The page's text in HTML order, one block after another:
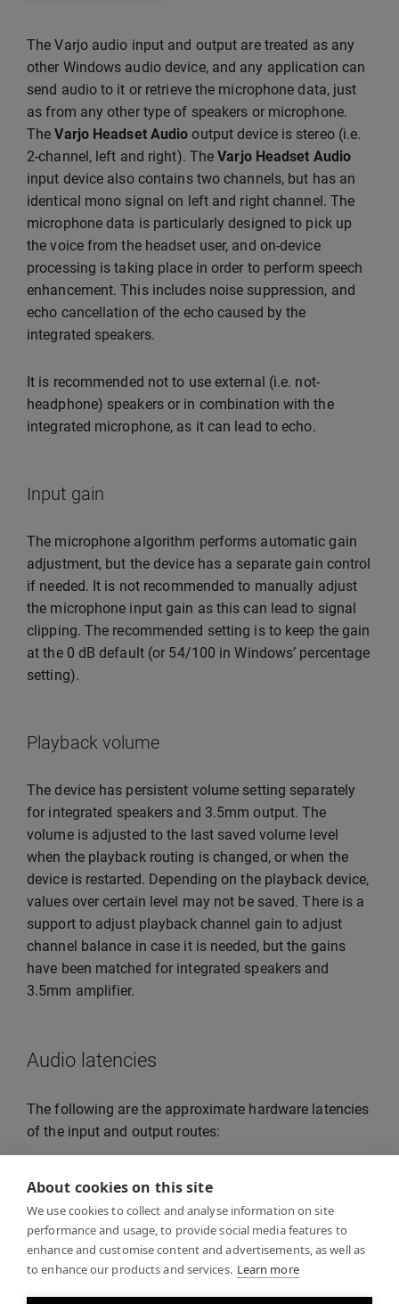
About cookies on this site
We use cookies to collect and analyse information on site
performance and usage, to provide social media features to
enhance and customise content and advertisements, as well as
to enhance our products and services. Learn more
The Varjo audio input and output are treated as any
other Windows audio device, and any application can
send audio to it or retrieve the microphone data, just
as from any other type of speakers or microphone.
TheVarjo Headset Audio output device is stereo (i.e.
2-channel, left and right). TheVarjo Headset Audio
input device also contains two channels, but has an
identical mono signal on left and right channel. The
microphone data is particularly designed to pick up
the voice from the headset user, and on-device
processing is taking place in order to perform speech
enhancement. This includes noise suppression, and
echo cancellation of the echo caused by the
integrated speakers.
It is recommended not to use external (i.e. not-
headphone) speakers or in combination with the
integrated microphone, as it can lead to echo.
Input gain
The microphone algorithm performs automatic gain
adjustment, but the device has a separate gain control
if needed. It is not recommended to manually adjust
the microphone input gain as this can lead to signal
clipping. The recommended setting is to keep the gain
at the 0 dB default (or 54/100 in Windows’ percentage
setting).
Playback volume
The device has persistent volume setting separately
for integrated speakers and 3.5mm output. The
volume is adjusted to the last saved volume level
when the playback routing is changed, or when the
device is restarted. Depending on the playback device,
values over certain level may not be saved. There is a
support to adjust playback channel gain to adjust
channel balance in case it is needed, but the gains
have been matched for integrated speakers and
3.5mm amplifier.
Audio latencies
The following are the approximate hardware latencies
of the input and output routes:
Integrated speaker: 5ms or less
3.5mm minijack output: 5ms or less
Built-in microphone and noise cancellation:
20ms or less.